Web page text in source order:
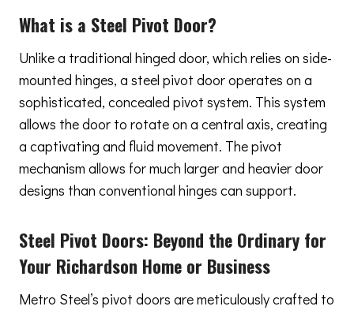
What is a Steel Pivot Door?
Unlike a traditional hinged door, which relies on side-
mounted hinges, a steel pivot door operates on a
sophisticated, concealed pivot system. This system
allows the door to rotate on a central axis, creating
a captivating and fluid movement. The pivot
mechanism allows for much larger and heavier door
designs than conventional hinges can support.
Steel Pivot Doors: Beyond the Ordinary for
Your Richardson Home or Business
Metro Steel’s pivot doors are meticulously crafted to